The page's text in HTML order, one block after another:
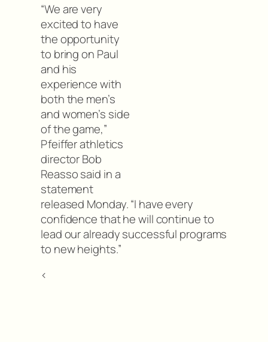
“We are very
excited to have
the opportunity
to bring on Paul
and his
experience with
both the men’s
and women’s side
of the game,”
Pfeiffer athletics
director Bob
Reasso said in a
statement
released Monday. “I have every
confidence that he will continue to
lead our already successful programs
to new heights.”
<